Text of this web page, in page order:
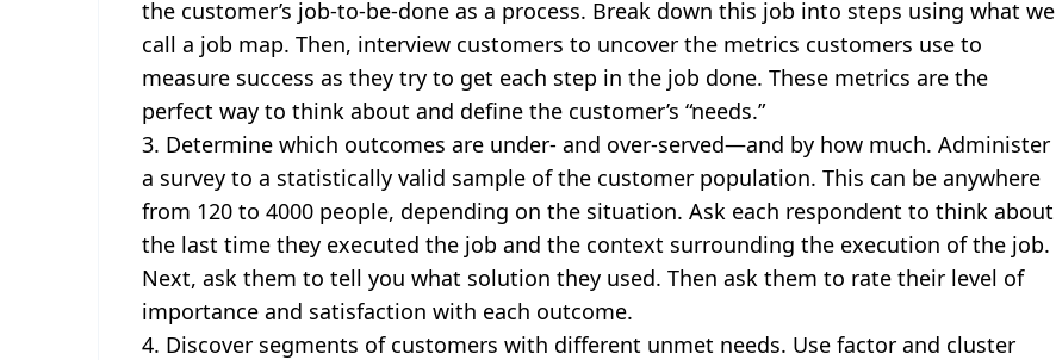
the customer’s job-to-be-done as a process. Break down this job into steps using what we
call a job map. Then, interview customers to uncover the metrics customers use to
measure success as they try to get each step in the job done. These metrics are the
perfect way to think about and define the customer’s “needs.”
Determine which outcomes are under- and over-served—and by how much. Administer
a survey to a statistically valid sample of the customer population. This can be anywhere
from 120 to 4000 people, depending on the situation. Ask each respondent to think about
the last time they executed the job and the context surrounding the execution of the job.
Next, ask them to tell you what solution they used. Then ask them to rate their level of
importance and satisfaction with each outcome.
Discover segments of customers with different unmet needs. Use factor and cluster